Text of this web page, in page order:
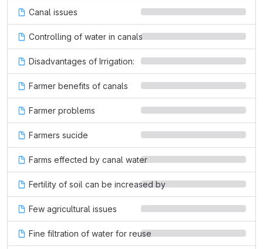
Canal issues
Controlling of water in canals
Disadvantages of Irrigation:
Farmer benefits of canals
Farmer problems
Farmers sucide
Farms effected by canal water
Fertility of soil can be increased by
Few agricultural issues
Fine filtration of water for reuse